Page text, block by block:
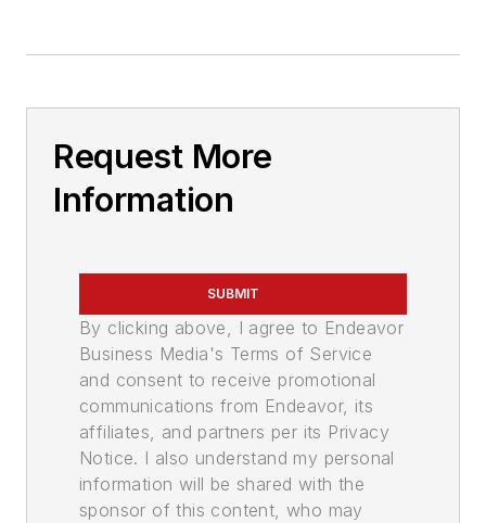
Request More
Information
SUBMIT
By clicking above, I agree to Endeavor
Business Media's Terms of Service
and consent to receive promotional
communications from Endeavor, its
affiliates, and partners per its Privacy
Notice. I also understand my personal
information will be shared with the
sponsor of this content, who may